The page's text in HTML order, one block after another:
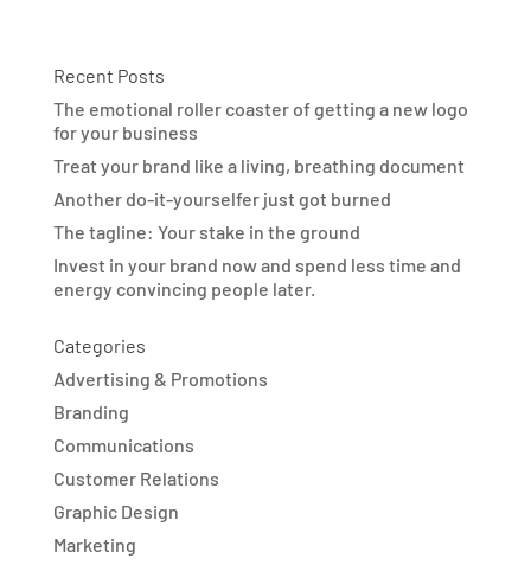
Recent Posts
The emotional roller coaster of getting a new logo
for your business
Treat your brand like a living, breathing document
Another do-it-yourselfer just got burned
The tagline: Your stake in the ground
Invest in your brand now and spend less time and
energy convincing people later.
Categories
Advertising & Promotions
Branding
Communications
Customer Relations
Graphic Design
Marketing